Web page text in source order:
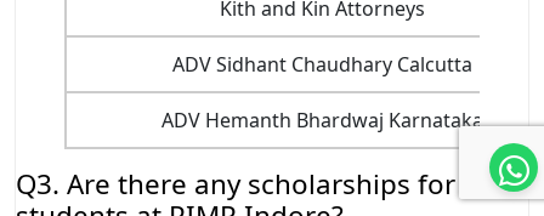
Kith and Kin Attorneys
ADV Sidhant Chaudhary Calcutta
ADV Hemanth Bhardwaj Karnataka
Q3. Are there any scholarships for